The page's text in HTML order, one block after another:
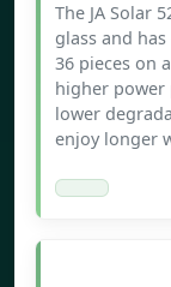
The JA Solar
glass and
36 pieces on
higher power
lower
enjoy longer